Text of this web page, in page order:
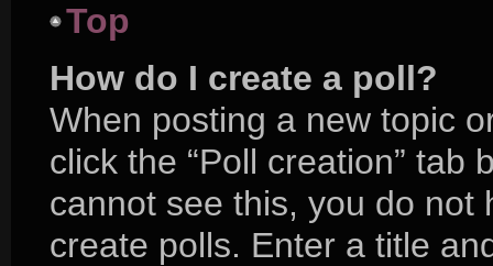
Top
How do I create a poll?
When posting a new topic
click the “Poll creation” tab
cannot see this, you do not
create polls. Enter a title